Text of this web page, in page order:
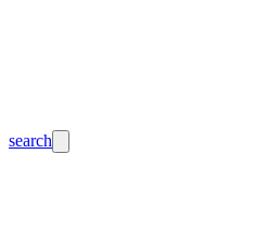
search